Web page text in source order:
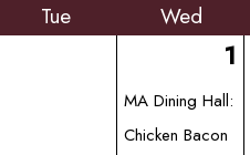
Tue Wed
1
MA Dining Hall:
Chicken Bacon